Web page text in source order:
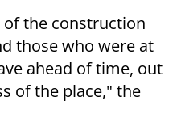
the construction
those who were at
ahead of time, out
of the place," the